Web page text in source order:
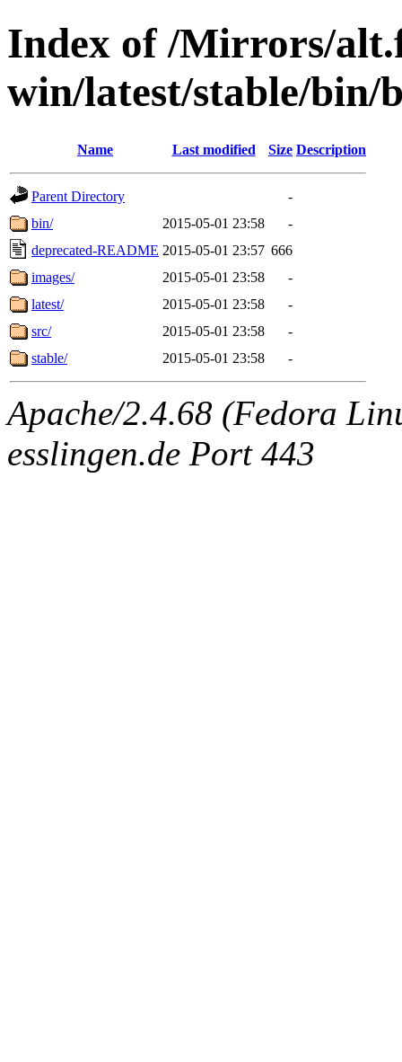
Index of /Mirrors/
win/latest/stable/bin/
Name Last modified Size Description
Parent Directory
-
bin/
2015-05-01 23:58
-
deprecated-README 2015-05-01 23:57 666
images/
2015-05-01 23:58
-
latest/
2015-05-01 23:58
-
src/
2015-05-01 23:58
-
stable/
2015-05-01 23:58 -
Apache/2.4.68 (Fedora
esslingen.de Port 443